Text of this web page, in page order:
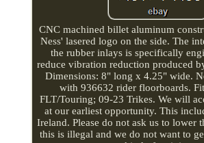
CNC machined billet aluminum
Ness' lasered logo on the side. The
the rubber inlays is specifically
reduce vibration reduction produced
Dimensions: 8" long x 4.25" wide.
with 936632 rider floorboards.
FLT/Touring; 09-23 Trikes. We will
at our earliest opportunity. This
Ireland. Please do not ask us to lower
this is illegal and we do not want to